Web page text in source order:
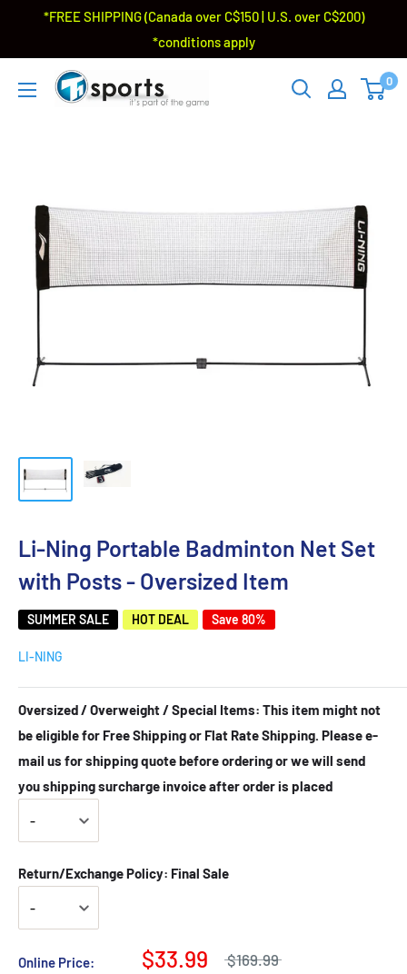
*FREE SHIPPING (Canada over C$150 | U.S. over C$200)
*conditions apply
0
Li-Ning Portable Badminton Net Set
with Posts - Oversized Item
SUMMER SALE HOT DEAL Save 80%
LI-NING
Oversized / Overweight / Special Items: This item might not
be eligible for Free Shipping or Flat Rate Shipping. Please e-
mail us for shipping quote before ordering or we will send
you shipping surcharge invoice after order is placed
Return/Exchange Policy: Final Sale
Online Price: $33.99 $169.99